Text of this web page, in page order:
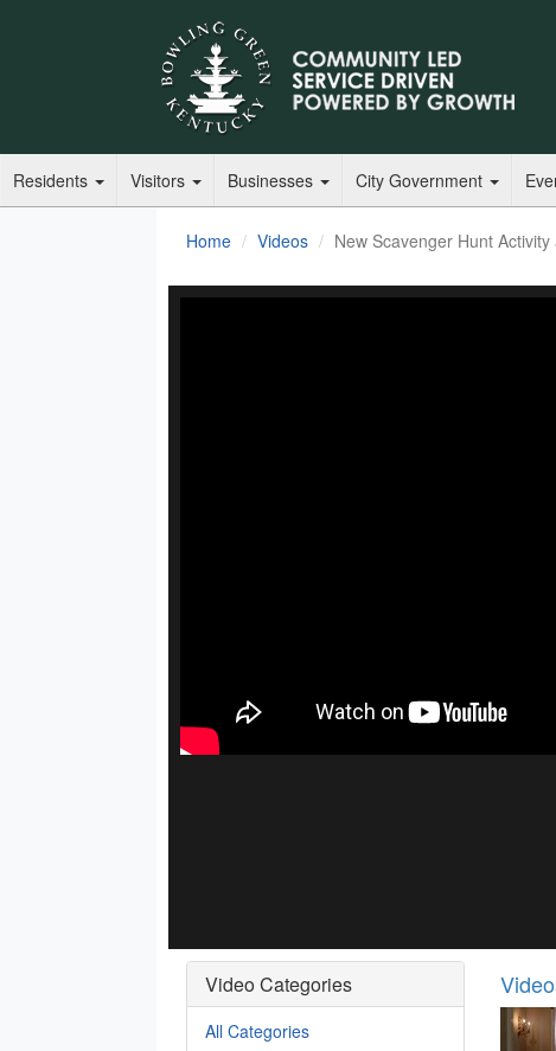
Residents Visitors Businesses City Government
Home Videos New Scavenger Hunt
Video Categories
All Categories